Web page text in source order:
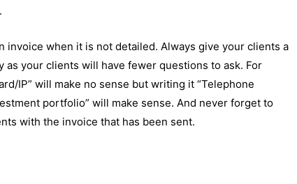
when it is not detailed. Always give your clients a
your clients will have fewer questions to ask. For
IP” will make no sense but writing it “Telephone
portfolio” will make sense. And never forget to
with the invoice that has been sent.